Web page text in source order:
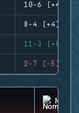
10-6 (+4)
8-4 (+4)
11-3 (+8)
2-7 (-5)
NOMAD